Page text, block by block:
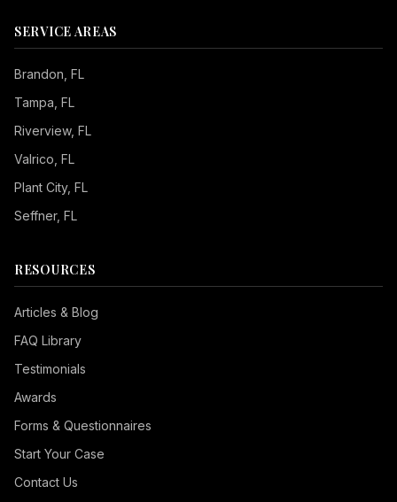
SERVICE AREAS
Brandon , FL
Tampa , FL
Riverview, FL
Valrico , FL
Plant City, FL
Seffner, FL
RESOURCES
Articles & Blog
FAQ Library
Testimonials
Awards
Forms & Questionnaires
Start Your Case
Contact Us